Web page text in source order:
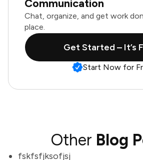
Communication
Chat, organize, and get work
place.
Get Started – It’s
Start Now for
Other Blog
fskfsfjksofjsj